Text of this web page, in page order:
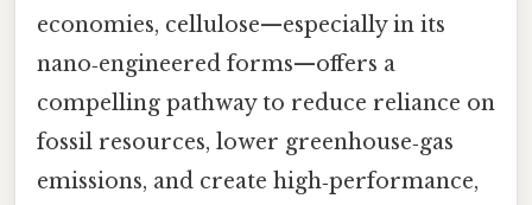
economies, cellulose—especially in its
nano‑engineered forms—offers a
compelling pathway to reduce reliance on
fossil resources, lower greenhouse‑gas
emissions, and create high‑performance,